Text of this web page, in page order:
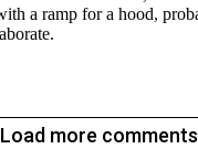
Load more comments